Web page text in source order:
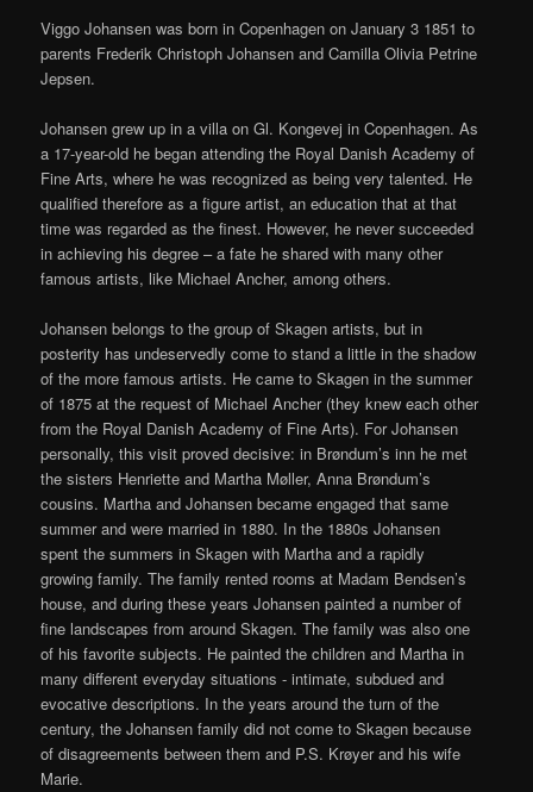
Viggo Johansen was born in Copenhagen on January 3 1851 to
parents Frederik Christoph Johansen and Camilla Olivia Petrine
Jepsen.
Johansen grew up in a villa on Gl. Kongevej in Copenhagen. As
a 17-year-old he began attending the Royal Danish Academy of
Fine Arts, where he was recognized as being very talented. He
qualified therefore as a figure artist, an education that at that
time was regarded as the finest. However, he never succeeded
in achieving his degree – a fate he shared with many other
famous artists, like Michael Ancher, among others.
Johansen belongs to the group of Skagen artists, but in
posterity has undeservedly come to stand a little in the shadow
of the more famous artists. He came to Skagen in the summer
of 1875 at the request of Michael Ancher (they knew each other
from the Royal Danish Academy of Fine Arts). For Johansen
personally, this visit proved decisive: in Brøndum’s inn he met
the sisters Henriette and Martha Møller, Anna Brøndum’s
cousins. Martha and Johansen became engaged that same
summer and were married in 1880. In the 1880s Johansen
spent the summers in Skagen with Martha and a rapidly
growing family. The family rented rooms at Madam Bendsen’s
house, and during these years Johansen painted a number of
fine landscapes from around Skagen. The family was also one
of his favorite subjects. He painted the children and Martha in
many different everyday situations - intimate, subdued and
evocative descriptions. In the years around the turn of the
century, the Johansen family did not come to Skagen because
of disagreements between them and P.S. Krøyer and his wife
Marie.